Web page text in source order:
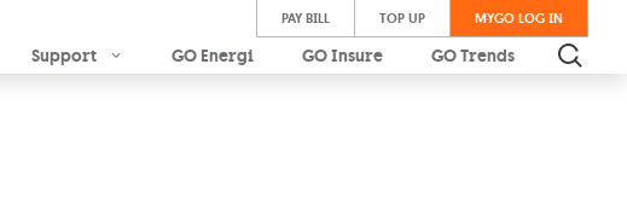
PAY BILL TOP UP MYGO LOG IN
Support GO Energi GO Insure GO Trends